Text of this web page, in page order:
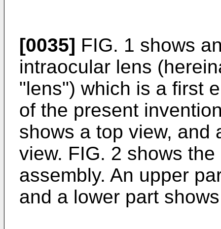
[0035] FIG. 1 shows
intraocular lens
"lens") which is a first
of the present
shows a top view, and
view. FIG. 2 shows
assembly. An upper
and a lower part